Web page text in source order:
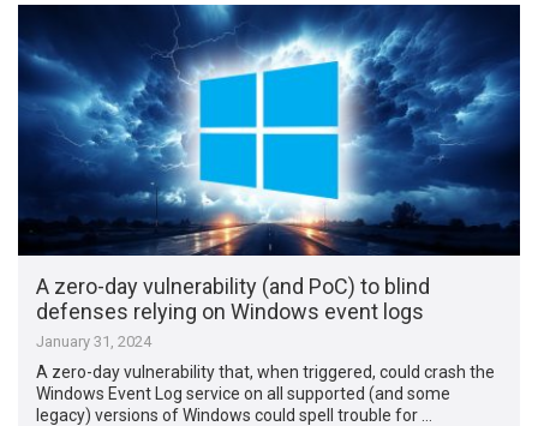
A zero-day vulnerability (and PoC) to blind
defenses relying on Windows event logs
January 31, 2024
A zero-day vulnerability that, when triggered, could crash the
Windows Event Log service on all supported (and some
legacy) versions of Windows could spell trouble for …